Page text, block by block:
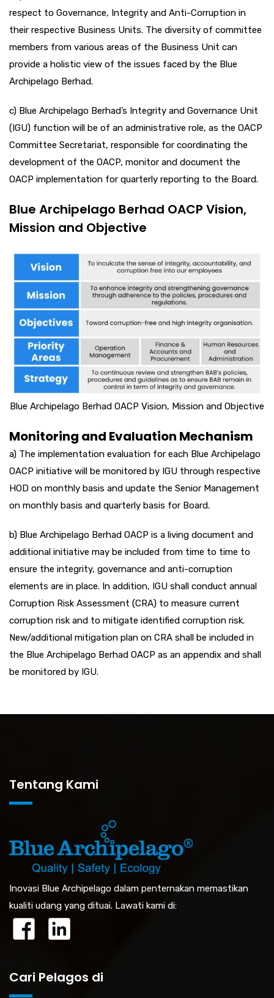
respect to Governance, Integrity and Anti-Corruption in
their respective Business Units. The diversity of committee
members from various areas of the Business Unit can
provide a holistic view of the issues faced by the Blue
Archipelago Berhad.
c) Blue Archipelago Berhad’s Integrity and Governance Unit
(IGU) function will be of an administrative role, as the OACP
Committee Secretariat, responsible for coordinating the
development of the OACP, monitor and document the
OACP implementation for quarterly reporting to the Board.
Blue Archipelago Berhad OACP Vision,
Mission and Objective
Blue Archipelago Berhad OACP Vision, Mission and Objective
Monitoring and Evaluation Mechanism
a) The implementation evaluation for each Blue Archipelago
OACP initiative will be monitored by IGU through respective
HOD on monthly basis and update the Senior Management
on monthly basis and quarterly basis for Board.
b) Blue Archipelago Berhad OACP is a living document and
additional initiative may be included from time to time to
ensure the integrity, governance and anti-corruption
elements are in place. In addition, IGU shall conduct annual
Corruption Risk Assessment (CRA) to measure current
corruption risk and to mitigate identified corruption risk.
New/additional mitigation plan on CRA shall be included in
the Blue Archipelago Berhad OACP as an appendix and shall
be monitored by IGU.
Tentang Kami
Inovasi Blue Archipelago dalam penternakan memastikan
kualiti udang yang dituai. Lawati kami di:
Cari Pelagos di